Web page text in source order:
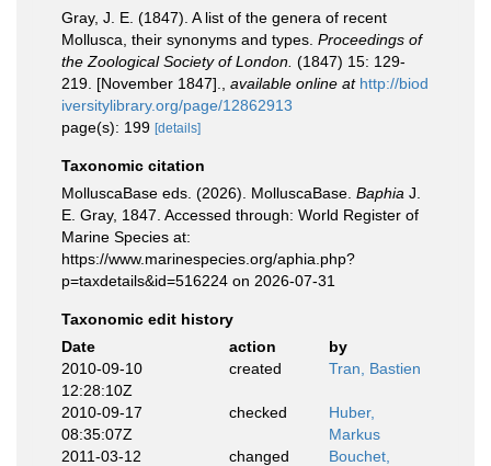
Gray, J. E. (1847). A list of the genera of recent
Mollusca, their synonyms and types. Proceedings of
the Zoological Society of London. (1847) 15: 129-
219. [November 1847].
available online at http://biod
iversitylibrary.org/page/12862913
page(s): 199 [details]
Taxonomic citation
MolluscaBase eds. (2026). MolluscaBase. Baphia J.
E. Gray, 1847. Accessed through: World Register of
Marine Species at:
https://www.marinespecies.org/aphia.php?
p=taxdetails&id=516224 on 2026-07-31
Taxonomic edit history
Date
action
by
2010-09-10
12:28:10Z
created Tran, Bastien
2010-09-17
08:35:07Z
checked
Huber,
Markus
2011-03-12
changed
Bouchet,